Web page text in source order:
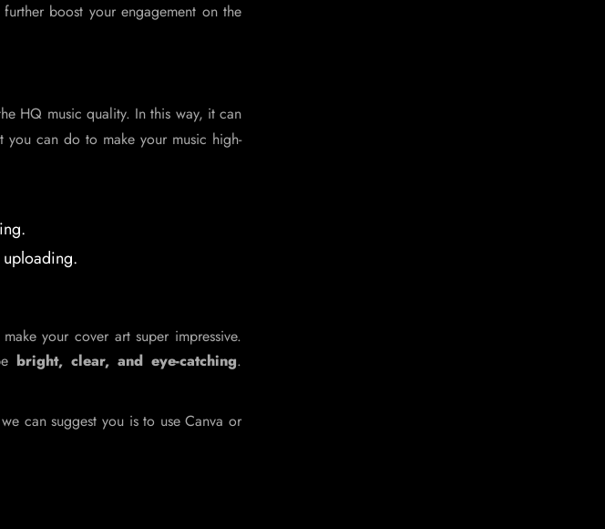
boost your engagement on the
HQ music quality. In this way, it can
can do to make your music high-
uploading.
your cover art super impressive.
bright, clear, and eye-catching.
can suggest you is to use Canva or